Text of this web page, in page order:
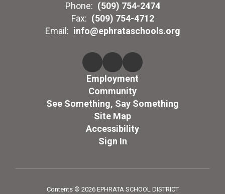
Phone: (509) 754-2474
Fax: (509) 754-4712
Email: info@ephrataschools.org
Employment
Community
See Something, Say Something
Site Map
Accessibility
Sign In
Contents © 2026 EPHRATA SCHOOL DISTRICT